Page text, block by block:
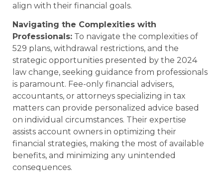
align with their financial goals.
Navigating the Complexities with
Professionals: To navigate the complexities of
529 plans, withdrawal restrictions, and the
strategic opportunities presented by the 2024
law change, seeking guidance from professionals
is paramount. Fee-only financial advisers,
accountants, or attorneys specializing in tax
matters can provide personalized advice based
on individual circumstances. Their expertise
assists account owners in optimizing their
financial strategies, making the most of available
benefits, and minimizing any unintended
consequences.